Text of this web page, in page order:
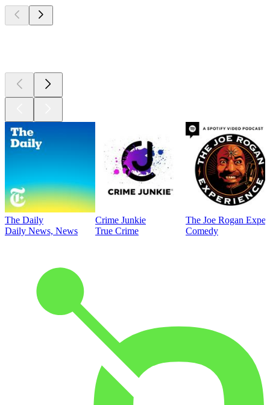
The Daily
Daily News, News
Crime Junkie
True Crime
The Joe Rogan
Comedy